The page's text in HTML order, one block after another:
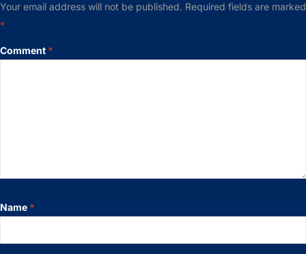
Your email address will not be published. Required fields are marked
*
Comment *
Name *